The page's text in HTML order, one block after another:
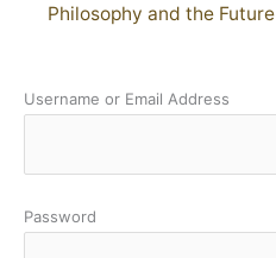
Philosophy and the Future
Username or Email Address
Password